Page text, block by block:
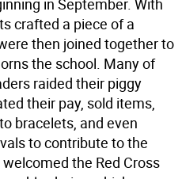
in September. With
crafted a piece of a
then joined together to
the school. Many of
raided their piggy
their pay, sold items,
bracelets, and even
to contribute to the
the Red Cross